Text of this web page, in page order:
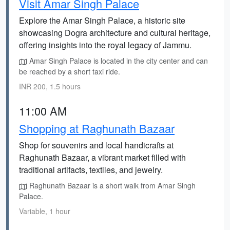
Visit Amar Singh Palace
Explore the Amar Singh Palace, a historic site
showcasing Dogra architecture and cultural heritage,
offering insights into the royal legacy of Jammu.
Amar Singh Palace is located in the city center and can
be reached by a short taxi ride.
INR 200, 1.5 hours
11:00 AM
Shopping at Raghunath Bazaar
Shop for souvenirs and local handicrafts at
Raghunath Bazaar, a vibrant market filled with
traditional artifacts, textiles, and jewelry.
Raghunath Bazaar is a short walk from Amar Singh
Palace.
Variable, 1 hour